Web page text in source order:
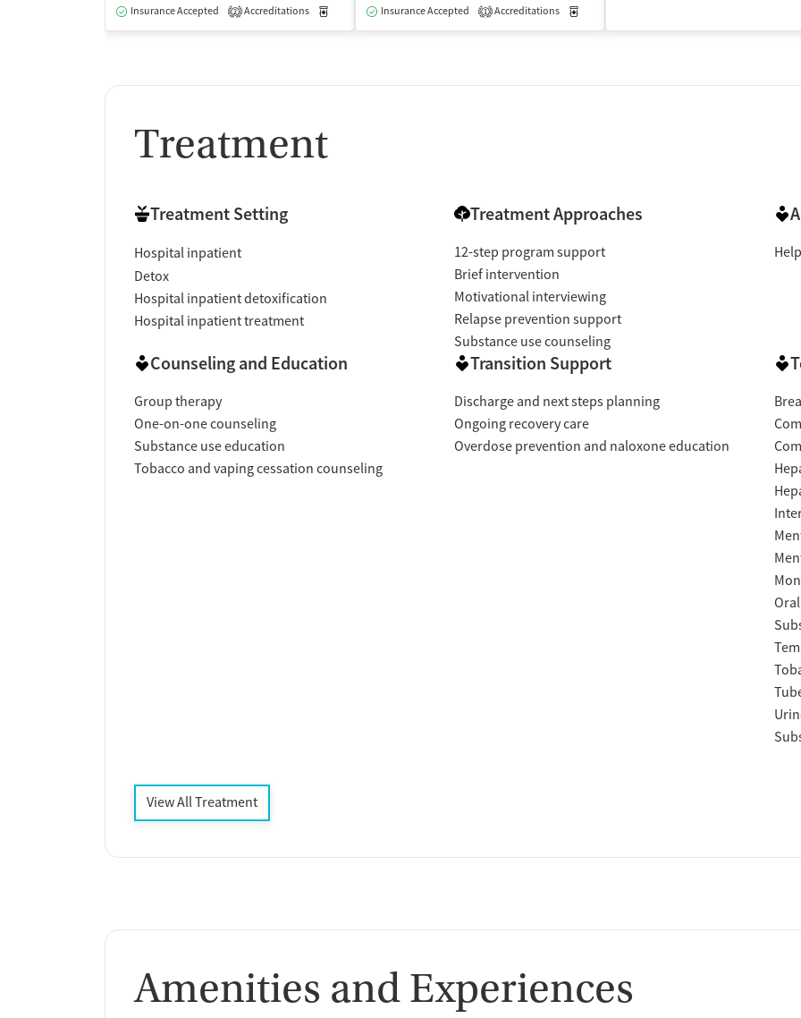
Insurance Accepted 2 Accreditations Medication-Assisted Treatment Inpatient
Insurance Accepted 1 Accreditations
Treatment
Treatment Setting
Hospital inpatient
Detox
Hospital inpatient detoxification
Hospital inpatient treatment
Treatment Approaches
12-step program support
Brief intervention
Motivational interviewing
Relapse prevention support
Substance use counseling
Counseling and Education
Group therapy
One-on-one counseling
Substance use education
Tobacco and vaping cessation counseling
Transition Support
Discharge and next steps planning
Ongoing recovery care
Overdose prevention and naloxone education
View All Treatment
Amenities and Experiences